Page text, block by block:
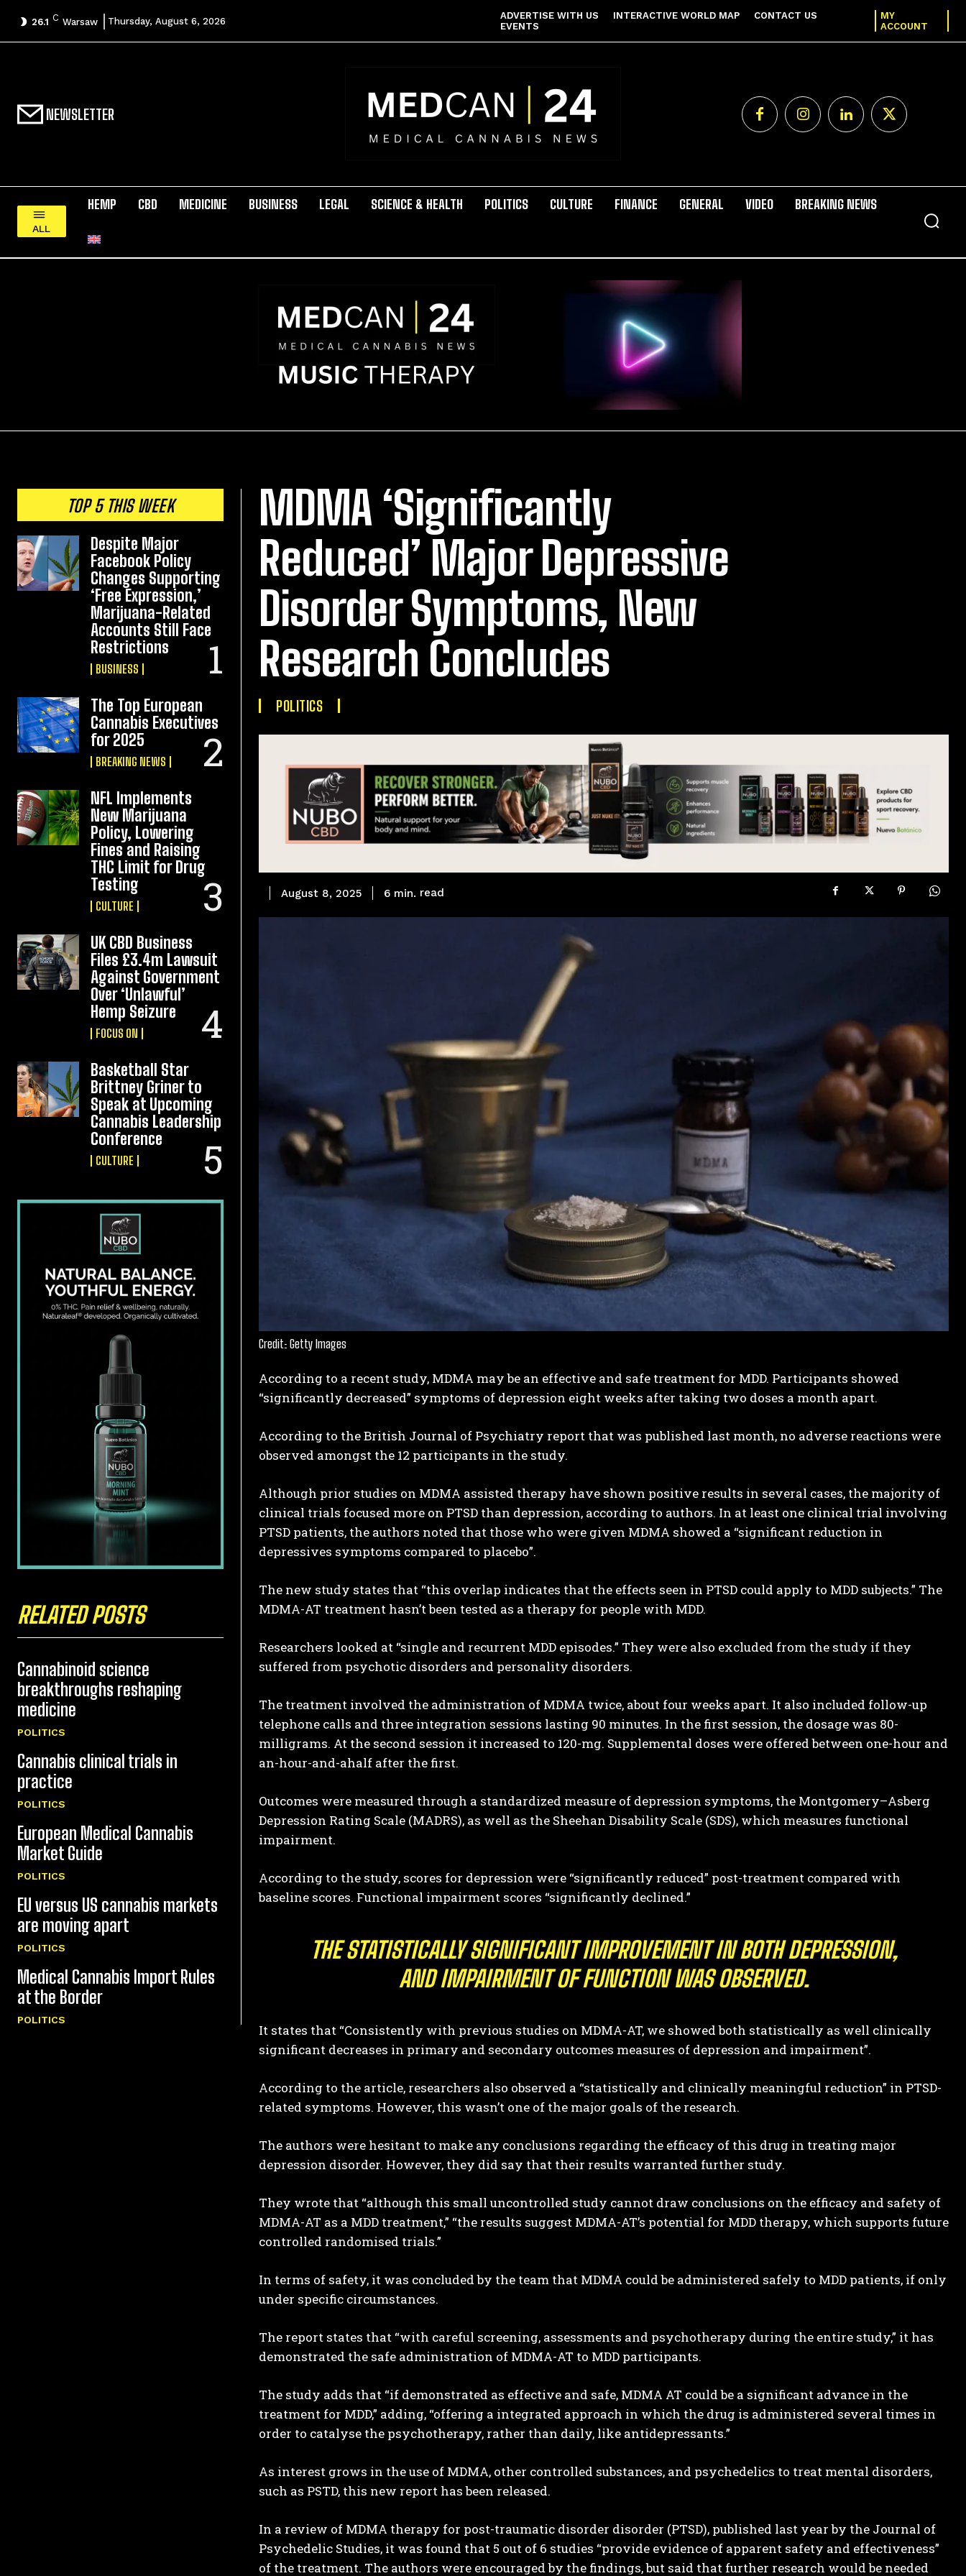
I WANT IN
26.1 C Warsaw Thursday, August 6, 2026
ADVERTISE WITH US INTERACTIVE WORLD MAP
CONTACT US
EVENTS
MY
ACCOUNT
NEWSLETTER
ALL
HEMP CBD MEDICINE BUSINESS LEGAL SCIENCE & HEALTH POLITICS CULTURE FINANCE GENERAL VIDEO BREAKING NEWS
TOP 5 THIS WEEK
Despite Major
Facebook Policy
Changes Supporting
‘Free Expression,’
Marijuana-Related
Accounts Still Face
Restrictions
BUSINESS
The Top European
Cannabis Executives
for 2025
BREAKING NEWS
NFL Implements
New Marijuana
Policy, Lowering
Fines and Raising
THC Limit for Drug
Testing
CULTURE
UK CBD Business
Files £3.4m Lawsuit
Against Government
Over ‘Unlawful’
Hemp Seizure
FOCUS ON
Basketball Star
Brittney Griner to
Speak at Upcoming
Cannabis Leadership
Conference
CULTURE
RELATED POSTS
Cannabinoid science
breakthroughs reshaping
medicine
POLITICS
Cannabis clinical trials in
practice
POLITICS
European Medical Cannabis
Market Guide
POLITICS
EU versus US cannabis markets
are moving apart
POLITICS
Medical Cannabis Import Rules
at the Border
POLITICS
MDMA ‘Significantly
Reduced’ Major Depressive
Disorder Symptoms, New
Research Concludes
POLITICS
August 8, 2025 6 min. read
Credit: Getty Images
According to a recent study, MDMA may be an effective and safe treatment for MDD. Participants showed
“significantly decreased” symptoms of depression eight weeks after taking two doses a month apart.
According to the British Journal of Psychiatry report that was published last month, no adverse reactions were
observed amongst the 12 participants in the study.
Although prior studies on MDMA assisted therapy have shown positive results in several cases, the majority of
clinical trials focused more on PTSD than depression, according to authors. In at least one clinical trial involving
PTSD patients, the authors noted that those who were given MDMA showed a “significant reduction in
depressives symptoms compared to placebo”.
The new study states that “this overlap indicates that the effects seen in PTSD could apply to MDD subjects.” The
MDMA-AT treatment hasn’t been tested as a therapy for people with MDD.
Researchers looked at “single and recurrent MDD episodes.” They were also excluded from the study if they
suffered from psychotic disorders and personality disorders.
The treatment involved the administration of MDMA twice, about four weeks apart. It also included follow-up
telephone calls and three integration sessions lasting 90 minutes. In the first session, the dosage was 80-
milligrams. At the second session it increased to 120-mg. Supplemental doses were offered between one-hour and
an-hour-and-ahalf after the first.
Outcomes were measured through a standardized measure of depression symptoms, the Montgomery–Asberg
Depression Rating Scale (MADRS), as well as the Sheehan Disability Scale (SDS), which measures functional
impairment.
According to the study, scores for depression were “significantly reduced” post-treatment compared with
baseline scores. Functional impairment scores “significantly declined.”
THE STATISTICALLY SIGNIFICANT IMPROVEMENT IN BOTH DEPRESSION,
AND IMPAIRMENT OF FUNCTION WAS OBSERVED.
It states that “Consistently with previous studies on MDMA-AT, we showed both statistically as well clinically
significant decreases in primary and secondary outcomes measures of depression and impairment”.
According to the article, researchers also observed a “statistically and clinically meaningful reduction” in PTSD-
related symptoms. However, this wasn’t one of the major goals of the research.
The authors were hesitant to make any conclusions regarding the efficacy of this drug in treating major
depression disorder. However, they did say that their results warranted further study.
They wrote that “although this small uncontrolled study cannot draw conclusions on the efficacy and safety of
MDMA-AT as a MDD treatment,” “the results suggest MDMA-AT’s potential for MDD therapy, which supports future
controlled randomised trials.”
In terms of safety, it was concluded by the team that MDMA could be administered safely to MDD patients, if only
under specific circumstances.
The report states that “with careful screening, assessments and psychotherapy during the entire study,” it has
demonstrated the safe administration of MDMA-AT to MDD participants.
The study adds that “if demonstrated as effective and safe, MDMA AT could be a significant advance in the
treatment for MDD,” adding, “offering a integrated approach in which the drug is administered several times in
order to catalyse the psychotherapy, rather than daily, like antidepressants.”
As interest grows in the use of MDMA, other controlled substances, and psychedelics to treat mental disorders,
such as PSTD, this new report has been released.
In a review of MDMA therapy for post-traumatic disorder disorder (PTSD), published last year by the Journal of
Psychedelic Studies, it was found that 5 out of 6 studies “provide evidence of apparent safety and effectiveness”
of the treatment. The authors were encouraged by the findings, but said that further research would be needed